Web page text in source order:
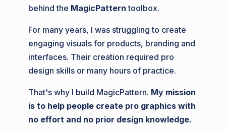
behind the MagicPattern toolbox.
For many years, I was struggling to create
engaging visuals for products, branding and
interfaces. Their creation required pro
design skills or many hours of practice.
That's why I build MagicPattern. My mission
is to help people create pro graphics with
no effort and no prior design knowledge.